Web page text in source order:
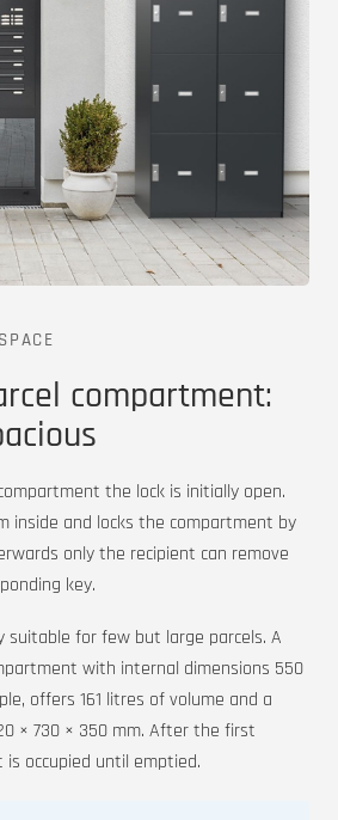
compartment:
the lock is initially open.
inside and locks the compartment by
only the recipient can remove
key.
suitable for few but large parcels. A
with internal dimensions 550
offers 161 litres of volume and a
× 730 × 350 mm. After the first
occupied until emptied.